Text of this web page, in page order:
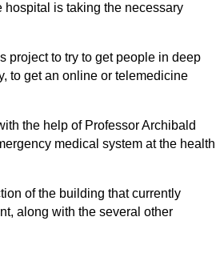
hospital is taking the necessary
project to try to get people in deep
to get an online or telemedicine
the help of Professor Archibald
medical system at the health
of the building that currently
along with the several other